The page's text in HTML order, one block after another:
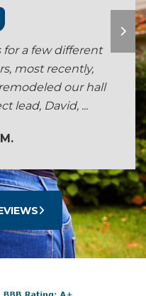
for a few different
most recently,
our hall
lead, David, ...